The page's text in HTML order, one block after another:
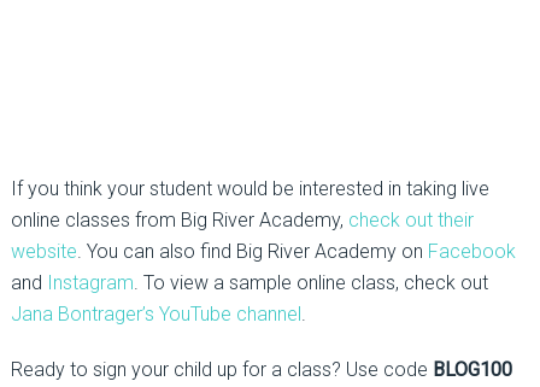
If you think your student would be interested in taking live
online classes from Big River Academy, check out their
website . You can also find Big River Academy on Facebook
and Instagram . To view a sample online class, check out
Jana Bontrager’s YouTube channel
Ready to sign your child up for a class? Use code BLOG100